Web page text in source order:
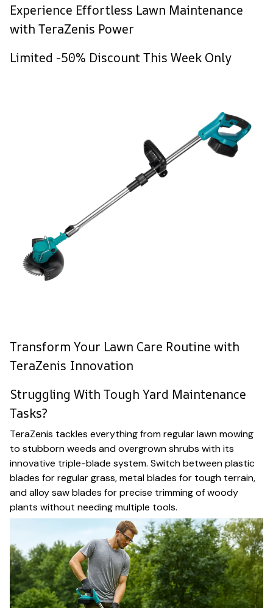
Experience Effortless Lawn Maintenance
with TeraZenis Power
Limited -50% Discount This Week Only
Transform Your Lawn Care Routine with
TeraZenis Innovation
Struggling With Tough Yard Maintenance
Tasks?
TeraZenis tackles everything from regular lawn mowing
to stubborn weeds and overgrown shrubs with its
innovative triple-blade system. Switch between plastic
blades for regular grass, metal blades for tough terrain,
and alloy saw blades for precise trimming of woody
plants without needing multiple tools.